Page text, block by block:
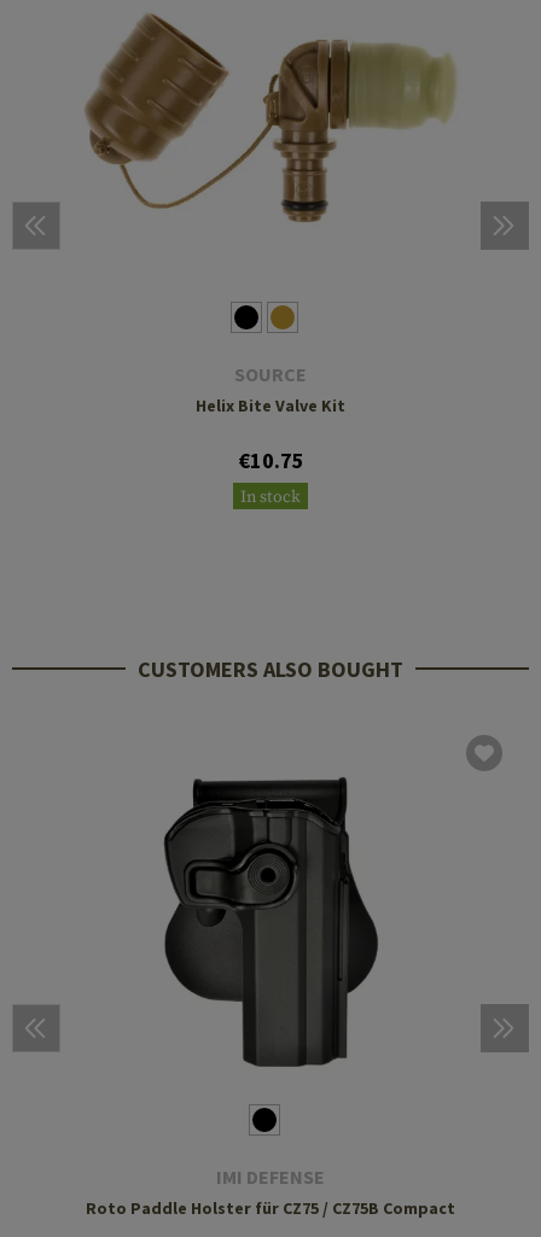
SOURCE
Helix Bite Valve Kit
€10.75
In stock
CUSTOMERS ALSO BOUGHT
IMI DEFENSE
Roto Paddle Holster für CZ75 / CZ75B Compact